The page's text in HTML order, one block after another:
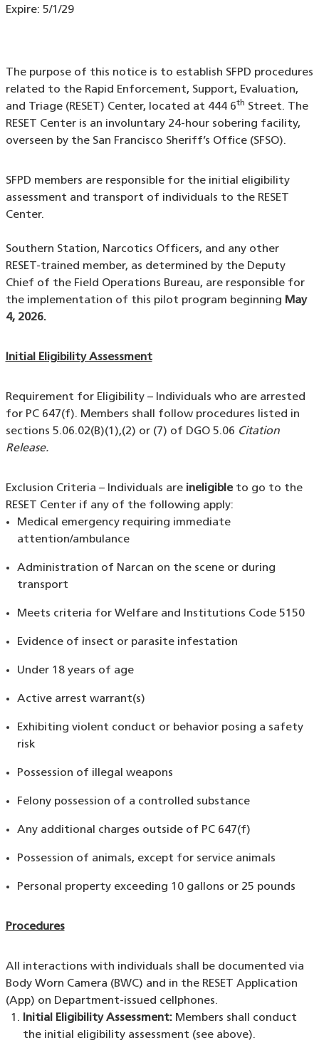
Expire: 5/1/29
The purpose of this notice is to establish SFPD procedures
related to the Rapid Enforcement, Support, Evaluation,
and Triage (RESET) Center, located at 444 6th Street. The
RESET Center is an involuntary 24-hour sobering facility,
overseen by the San Francisco Sheriff’s Office (SFSO).
SFPD members are responsible for the initial eligibility
assessment and transport of individuals to the RESET
Center.
Southern Station, Narcotics Officers, and any other
RESET-trained member, as determined by the Deputy
Chief of the Field Operations Bureau, are responsible for
the implementation of this pilot program beginning May
4, 2026.
Initial Eligibility Assessment
Requirement for Eligibility – Individuals who are arrested
for PC 647(f). Members shall follow procedures listed in
sections 5.06.02(B)(1),(2) or (7) of DGO 5.06 Citation
Release.
Exclusion Criteria – Individuals are ineligibleto go to the
RESET Center if any of the following apply:
Medical emergency requiring immediate
attention/ambulance
Administration of Narcan on the scene or during
transport
Meets criteria for Welfare and Institutions Code 5150
Evidence of insect or parasite infestation
Under 18 years of age
Active arrest warrant(s)
Exhibiting violent conduct or behavior posing a safety
risk
Possession of illegal weapons
Felony possession of a controlled substance
Any additional charges outside of PC 647(f)
Possession of animals, except for service animals
Personal property exceeding 10 gallons or 25 pounds
Procedures
All interactions with individuals shall be documented via
Body Worn Camera (BWC) and in the RESET Application
(App) on Department-issued cellphones.
Initial Eligibility Assessment:Members shall conduct
the initial eligibility assessment (see above).